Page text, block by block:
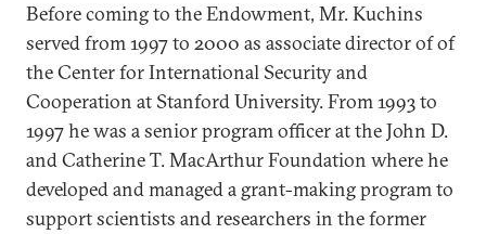
Before coming to the Endowment, Mr. Kuchins
served from 1997 to 2000 as associate director of of
the Center for International Security and
Cooperation at Stanford University. From 1993 to
1997 he was a senior program officer at the John D.
and Catherine T. MacArthur Foundation where he
developed and managed a grant-making program to
support scientists and researchers in the former